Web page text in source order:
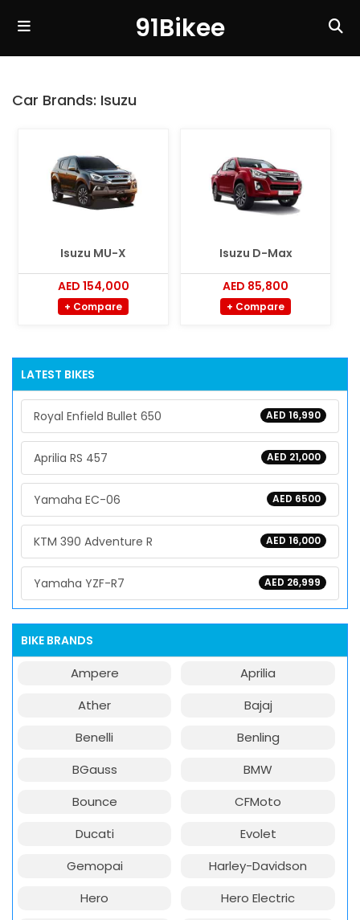
91Bikee
Car Brands: Isuzu
Isuzu MU-X
AED 154,000
+ Compare
Isuzu D-Max
AED 85,800
+ Compare
LATEST BIKES
AED 16,990
Royal Enfield Bullet 650
AED 21,000
Aprilia RS 457
AED 6500
Yamaha EC-06
AED 16,000
KTM 390 Adventure R
AED 26,999
Yamaha YZF-R7
BIKE BRANDS
Ampere
Aprilia
Ather
Bajaj
Benelli
Benling
BGauss
BMW
Bounce
CFMoto
Ducati
Evolet
Gemopai
Harley-Davidson
Hero
Hero Electric